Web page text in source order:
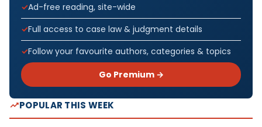
Ad-free reading, site-wide
Full access to case law & judgment details
Follow your favourite authors, categories & topics
Go Premium →
POPULAR THIS WEEK